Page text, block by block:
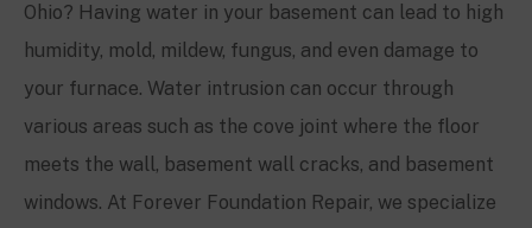
Ohio? Having water in your basement can lead to high
humidity, mold, mildew, fungus, and even damage to
your furnace. Water intrusion can occur through
various areas such as the cove joint where the floor
meets the wall, basement wall cracks, and basement
windows. At Forever Foundation Repair, we specialize